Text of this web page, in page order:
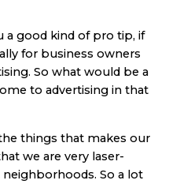
a good kind of pro tip, if
for business owners
So what would be a
to advertising in that
things that makes our
we are very laser-
So a lot